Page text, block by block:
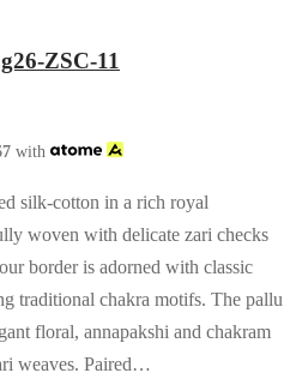
ZSC-11
with
silk-cotton in a rich royal
woven with delicate zari checks
border is adorned with classic
traditional chakra motifs. The pallu
floral, annapakshi and chakram
weaves. Paired…